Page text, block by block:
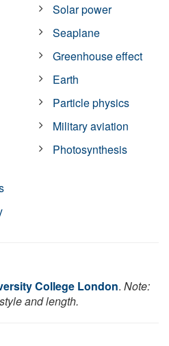
Solar power
Seaplane
Greenhouse effect
Earth
Particle physics
Military aviation
Photosynthesis
College London. Note:
and length.